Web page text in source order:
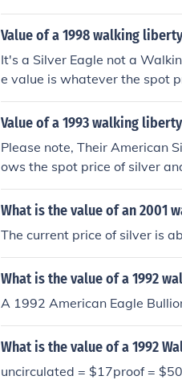
ntains a copper-nickel
enuine Walking Liberty silver
Value of a 1998 walking
It's a Silver Eagle not a
e value is whatever the spot
Value of a 1993 walking
Please note, Their American
ows the spot price of silver
What is the value of an 2001
The current price of silver is
What is the value of a 1992
A 1992 American Eagle
What is the value of a 1992
uncirculated = $17proof = $50